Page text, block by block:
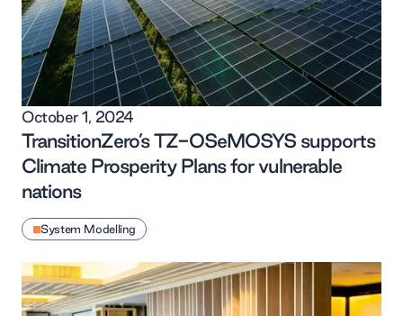
October 1, 2024
TransitionZero’s TZ-OSeMOSYS supports
Climate Prosperity Plans for vulnerable
nations
System Modelling